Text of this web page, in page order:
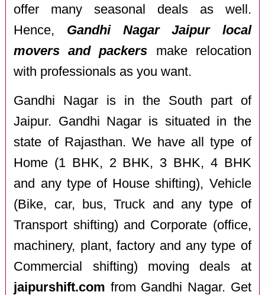
offer many seasonal deals as well.
Hence, Gandhi Nagar Jaipur local
movers and packers make relocation
with professionals as you want.
Gandhi Nagar is in the South part of
Jaipur. Gandhi Nagar is situated in the
state of Rajasthan. We have all type of
Home (1 BHK, 2 BHK, 3 BHK, 4 BHK
and any type of House shifting), Vehicle
(Bike, car, bus, Truck and any type of
Transport shifting) and Corporate (office,
machinery, plant, factory and any type of
Commercial shifting) moving deals at
jaipurshift.com from Gandhi Nagar. Get